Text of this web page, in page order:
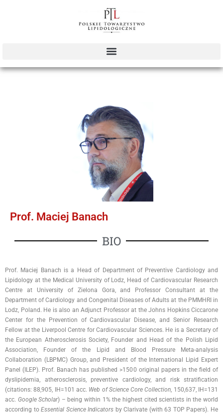
Prof. Maciej Banach
BIO
Prof. Maciej Banach is a Head of Department of Preventive Cardiology and
Lipidology at the Medical University of Lodz, Head of Cardiovascular Research
Centre at University of Zielona Gora, and Professor Consultant at the
Department of Cardiology and Congenital Diseases of Adults at the PMMHRI in
Lodz, Poland. He is also an Adjunct Professor at the Johns Hopkins Ciccarone
Center for the Prevention of Cardiovascular Disease, and Senior Research
Fellow at the Liverpool Centre for Cardiovascular Sciences. He is a Secretary of
the European Atherosclerosis Society, Founder and Head of the Polish Lipid
Association, Founder of the Lipid and Blood Pressure Meta-analysis
Collaboration (LBPMC) Group, and President of the International Lipid Expert
Panel (ILEP). Prof. Banach has published >1500 original papers in the field of
dyslipidemia, atherosclerosis, preventive cardiology, and risk stratification
(citations: 88,905, IH=101 acc. Web of Science Core Collection , 150,637, IH=131
acc. Google Scholar) – being within 1% the highest cited scientists in the world
according toEssential Science Indicators by Clarivate (with 63 TOP Papers). He